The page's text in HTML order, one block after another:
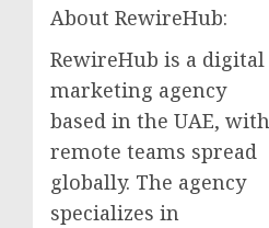
About RewireHub:
RewireHub is a digital
marketing agency
based in the UAE, with
remote teams spread
globally. The agency
specializes in